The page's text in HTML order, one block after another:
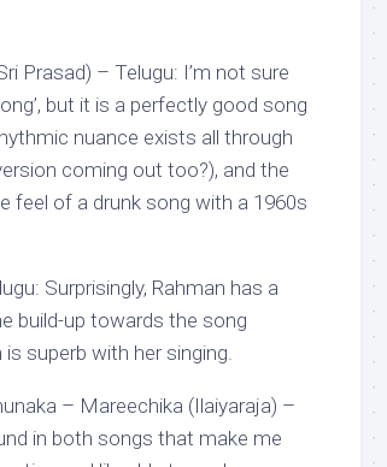
Prasad) – Telugu: I’m not sure
but it is a perfectly good song
nuance exists all through
coming out too?), and the
feel of a drunk song with a 1960s
Surprisingly, Rahman has a
build-up towards the song
superb with her singing.
– Mareechika (Ilaiyaraja) –
in both songs that make me